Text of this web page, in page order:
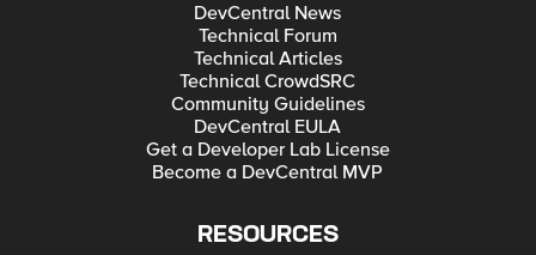
DevCentral News
Technical Forum
Technical Articles
Technical CrowdSRC
Community Guidelines
DevCentral EULA
Get a Developer Lab License
Become a DevCentral MVP
RESOURCES